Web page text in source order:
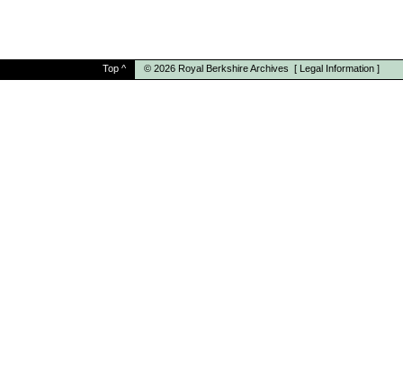
Top ^ © 2026 Royal Berkshire Archives [ Legal Information ]